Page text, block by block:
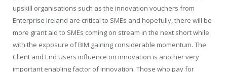
upskill organisations such as the innovation vouchers from
Enterprise Ireland are critical to SMEs and hopefully, there will be
more grant aid to SMEs coming on stream in the next short while
with the exposure of BIM gaining considerable momentum. The
Client and End Users influence on innovation is another very
important enabling factor of innovation. Those who pay for